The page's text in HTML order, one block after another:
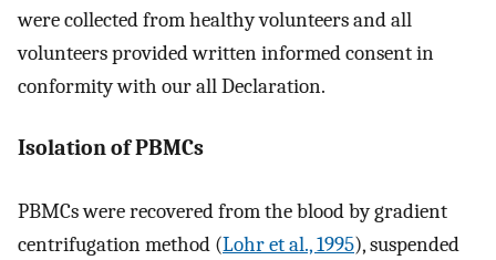
were collected from healthy volunteers and all
volunteers provided written informed consent in
conformity with our all Declaration.
Isolation of PBMCs
PBMCs were recovered from the blood by gradient
centrifugation method (Lohr et al., 1995), suspended